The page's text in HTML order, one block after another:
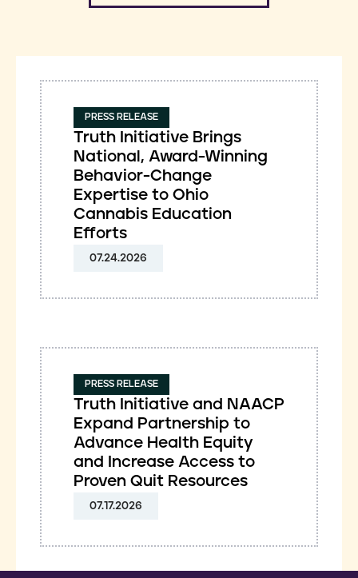
PRESS RELEASE
Truth Initiative Brings
National, Award-Winning
Behavior-Change
Expertise to Ohio
Cannabis Education
Efforts
07.24.2026
PRESS RELEASE
Truth Initiative and NAACP
Expand Partnership to
Advance Health Equity
and Increase Access to
Proven Quit Resources
07.17.2026